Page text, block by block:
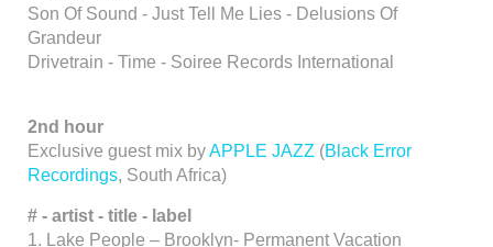
Son Of Sound - Just Tell Me Lies - Delusions Of
Grandeur
Drivetrain - Time - Soiree Records International
2nd hour
Exclusive guest mix byAPPLE JAZZ (Black Error
Recordings, South Africa)
# - artist - title - label
1. Lake People – Brooklyn- Permanent Vacation